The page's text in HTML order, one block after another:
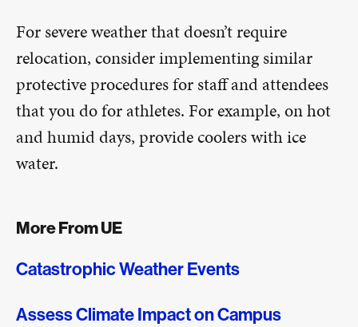
For severe weather that doesn’t require
relocation, consider implementing similar
protective procedures for staff and attendees
that you do for athletes. For example, on hot
and humid days, provide coolers with ice
water.
More From UE
Catastrophic Weather Events
Assess Climate Impact on Campus